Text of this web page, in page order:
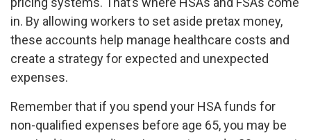
in. By allowing workers to set aside pretax money,
these accounts help manage healthcare costs and
create a strategy for expected and unexpected
expenses.
Remember that if you spend your HSA funds for
non-qualified expenses before age 65, you may be